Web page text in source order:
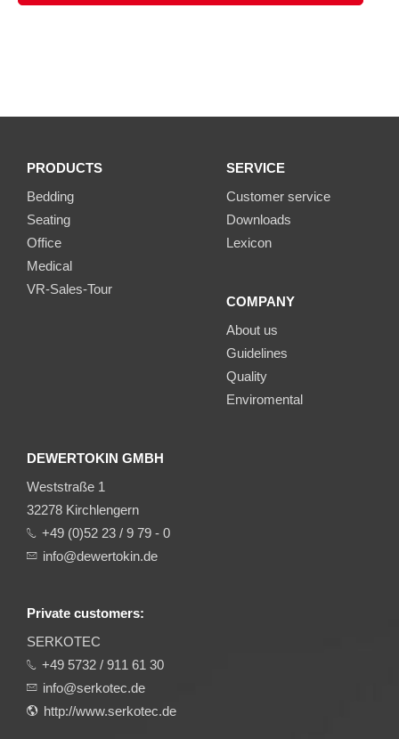
PRODUCTS
Bedding
Seating
Office
Medical
VR-Sales-Tour
SERVICE
Customer service
Downloads
Lexicon
COMPANY
About us
Guidelines
Quality
Enviromental
DEWERTOKIN GMBH
Weststraße 1
32278 Kirchlengern
+49 (0)52 23 / 9 79 - 0
info@dewertokin.de
Private customers:
SERKOTEC
+49 5732 / 911 61 30
info@serkotec.de
http://www.serkotec.de